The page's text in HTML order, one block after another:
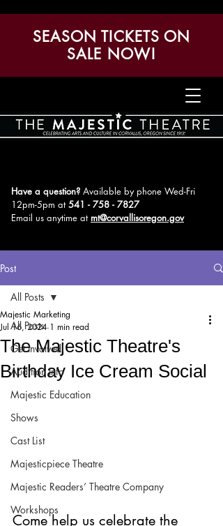
Have a question? Available by phone Wed-Fri
12pm-5pm at541 - 758 - 7827
Email us anytime at mt@corvallisoregon.gov
SEASON TICKETS ON
SALE NOW!
Post
All Posts
Get Involved!
Audition Info
Majestic Education
Shows
Cast List
Majesticpiece Theatre
Majestic Readers’ Theatre Company
Workshops
All Posts
The Majestic Theatre's
Birthday Ice Cream Social
Majestic Marketing
Jul 16, 2024 1 min read
Come help us celebrate the